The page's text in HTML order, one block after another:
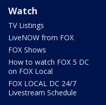
Watch
TV Listings
LiveNOW from FOX
FOX Shows
How to watch FOX 5 DC
on FOX Local
FOX LOCAL DC 24/7
Livestream Schedule